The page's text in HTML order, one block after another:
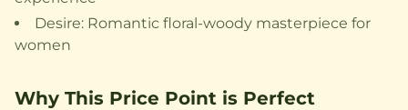
Desire: Romantic floral-woody masterpiece for
women
Why This Price Point is Perfect